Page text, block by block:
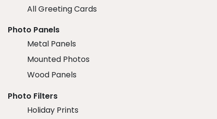
All Greeting Cards
Photo Panels
Metal Panels
Mounted Photos
Wood Panels
Photo Filters
Holiday Prints